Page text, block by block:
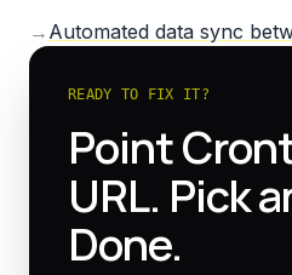
→ Automated data sync
READY TO FIX IT?
Point
URL. Pick
Done.